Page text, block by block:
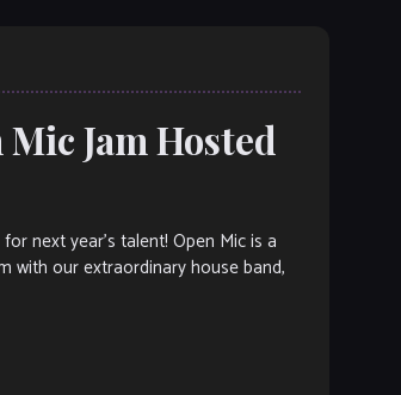
Jam Hosted
next year’s talent! Open Mic is a
with our extraordinary house band,